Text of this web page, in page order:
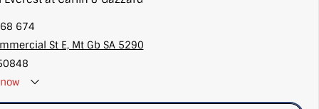
674
St E, Mt Gb SA 5290